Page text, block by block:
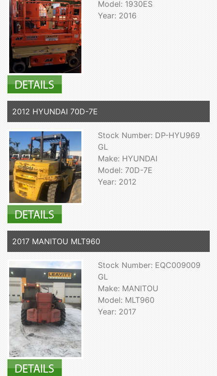
Model: 1930ES
Year: 2016
2012 HYUNDAI 70D-7E
Stock Number: DP-HYU969
GL
Make: HYUNDAI
Model: 70D-7E
Year: 2012
2017 MANITOU MLT960
Stock Number: EQC009009
GL
Make: MANITOU
Model: MLT960
Year: 2017